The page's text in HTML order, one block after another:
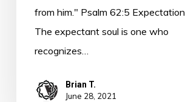
from him." Psalm 62:5 Expectation
The expectant soul is one who
recognizes…
Brian T.
June 28, 2021